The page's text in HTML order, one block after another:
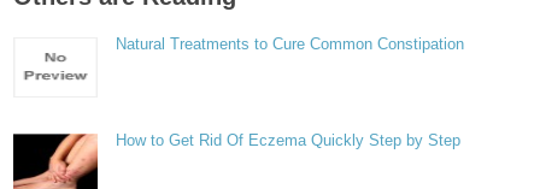
Natural Treatments to Cure Common Constipation
How to Get Rid Of Eczema Quickly Step by Step